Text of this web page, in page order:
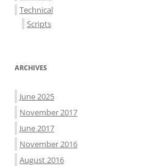
Technical
Scripts
ARCHIVES
June 2025
November 2017
June 2017
November 2016
August 2016